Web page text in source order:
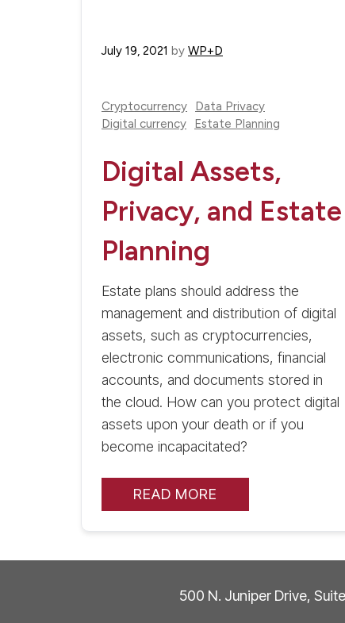
July 19, 2021 by WP+D
Cryptocurrency
Data Privacy
Digital currency
Estate Planning
Digital Assets,
Privacy, and Estate
Planning
Estate plans should address the
management and distribution of digital
assets, such as cryptocurrencies,
electronic communications, financial
accounts, and documents stored in
the cloud. How can you protect digital
assets upon your death or if you
become incapacitated?
READ MORE
500 N. Juniper Drive,